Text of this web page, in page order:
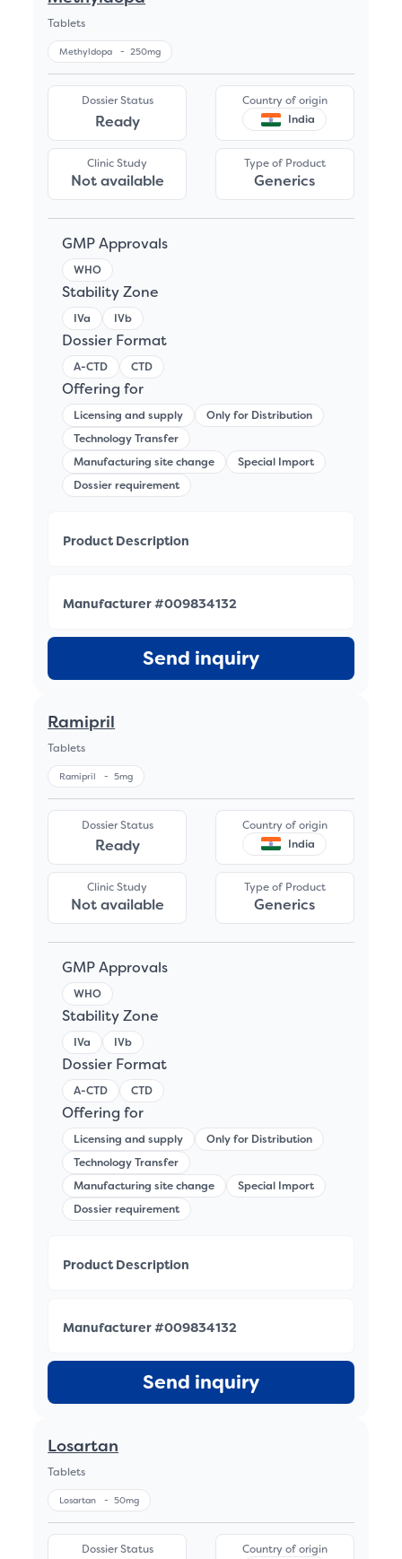
Tablets
Methyldopa -250mg
Dossier Status
Ready
Country of origin
India
Clinic Study
Not available
Type of Product
Generics
GMP Approvals
WHO
Stability Zone
IVa IVb
Dossier Format
A-CTD CTD
Offering for
Licensing and supply
Only for Distribution
Technology Transfer
Manufacturing site change
Special Import
Dossier requirement
Product Description
Manufacturer #009834132
Send inquiry
Ramipril
Tablets
Ramipril -5mg
Dossier Status
Ready
Country of origin
India
Clinic Study
Not available
Type of Product
Generics
GMP Approvals
WHO
Stability Zone
IVa IVb
Dossier Format
A-CTD CTD
Offering for
Licensing and supply
Only for Distribution
Technology Transfer
Manufacturing site change
Special Import
Dossier requirement
Product Description
Manufacturer #009834132
Send inquiry
Losartan
Tablets
Losartan -50mg
Dossier Status
Country of origin